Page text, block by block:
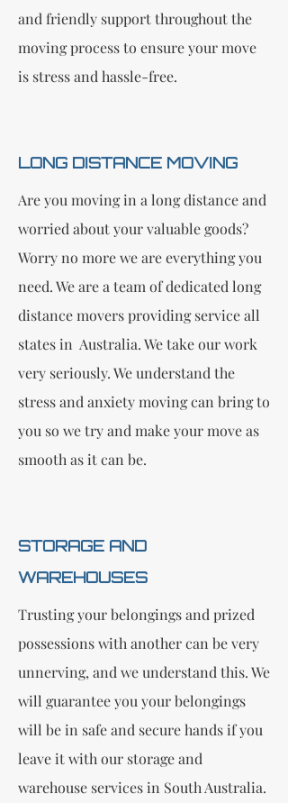
and friendly support throughout the
moving process to ensure your move
is stress and hassle-free.
LONG DISTANCE MOVING
Are you moving in a long distance and
worried about your valuable goods?
Worry no more we are everything you
need. We are a team of dedicated long
distance movers providing service all
states in Australia. We take our work
very seriously. We understand the
stress and anxiety moving can bring to
you so we try and make your move as
smooth as it can be.
STORAGE AND
WAREHOUSES
Trusting your belongings and prized
possessions with another can be very
unnerving, and we understand this. We
will guarantee you your belongings
will be in safe and secure hands if you
leave it with our storage and
warehouse services in South Australia.